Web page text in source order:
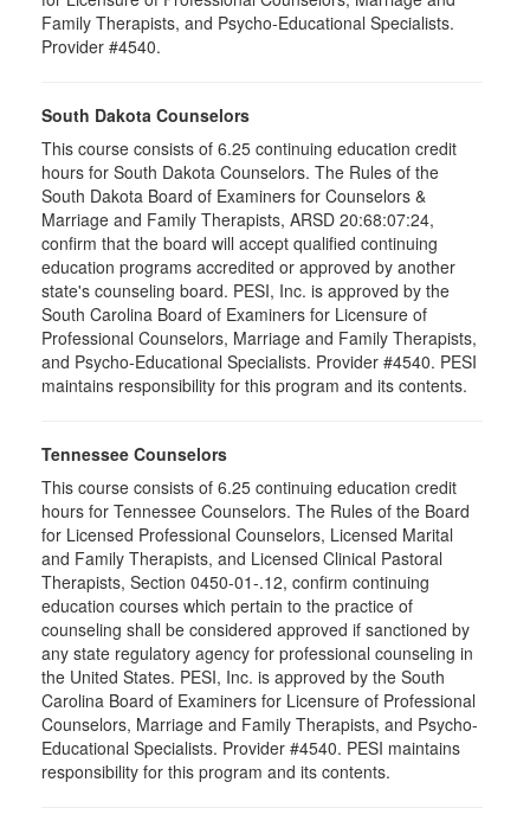
Family Therapists, and Psycho-Educational Specialists.
Provider #4540.
South Dakota Counselors
This course consists of 6.25 continuing education credit
hours for South Dakota Counselors. The Rules of the
South Dakota Board of Examiners for Counselors &
Marriage and Family Therapists, ARSD 20:68:07:24,
confirm that the board will accept qualified continuing
education programs accredited or approved by another
state's counseling board. PESI, Inc. is approved by the
South Carolina Board of Examiners for Licensure of
Professional Counselors, Marriage and Family Therapists,
and Psycho-Educational Specialists. Provider #4540. PESI
maintains responsibility for this program and its contents.
Tennessee Counselors
This course consists of 6.25 continuing education credit
hours for Tennessee Counselors. The Rules of the Board
for Licensed Professional Counselors, Licensed Marital
and Family Therapists, and Licensed Clinical Pastoral
Therapists, Section 0450-01-.12, confirm continuing
education courses which pertain to the practice of
counseling shall be considered approved if sanctioned by
any state regulatory agency for professional counseling in
the United States. PESI, Inc. is approved by the South
Carolina Board of Examiners for Licensure of Professional
Counselors, Marriage and Family Therapists, and Psycho-
Educational Specialists. Provider #4540. PESI maintains
responsibility for this program and its contents.